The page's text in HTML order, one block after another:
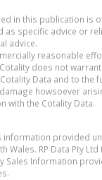
in this publication is
as specific advice or
advice.
reasonable
does not
Data and to the
howsoever
with the Cotality Data.
provided
Wales. RP Data Pty
Sales Information